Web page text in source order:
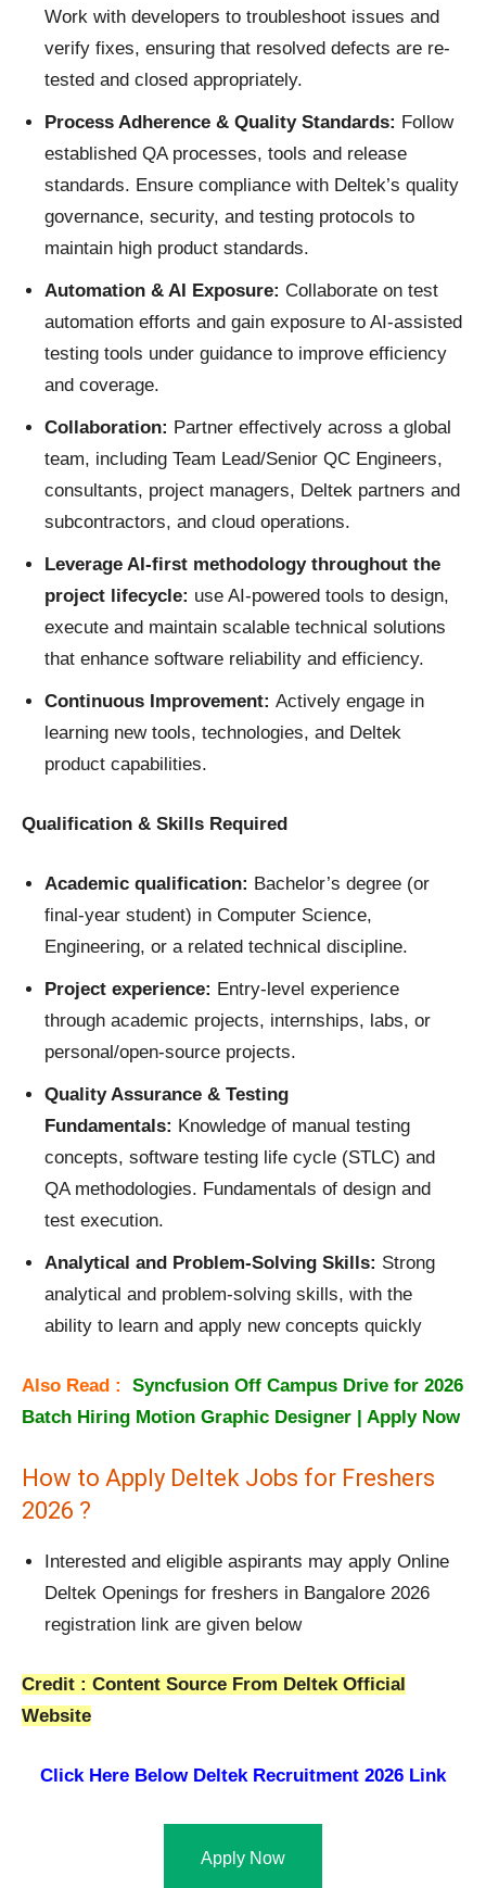
Work with developers to troubleshoot issues and
verify fixes, ensuring that resolved defects are re-
tested and closed appropriately.
Process Adherence & Quality Standards: Follow
established QA processes, tools and release
standards. Ensure compliance with Deltek’s quality
governance, security, and testing protocols to
maintain high product standards.
Automation & AI Exposure: Collaborate on test
automation efforts and gain exposure to AI‑assisted
testing tools under guidance to improve efficiency
and coverage.
Collaboration: Partner effectively across a global
team, including Team Lead/Senior QC Engineers,
consultants, project managers, Deltek partners and
subcontractors, and cloud operations.
Leverage AI-first methodology throughout the
project lifecycle: use AI-powered tools to design,
execute and maintain scalable technical solutions
that enhance software reliability and efficiency.
Continuous Improvement: Actively engage in
learning new tools, technologies, and Deltek
product capabilities.
Qualification & Skills Required
Academic qualification: Bachelor’s degree (or
final‑year student) in Computer Science,
Engineering, or a related technical discipline.
Project experience: Entry‑level experience
through academic projects, internships, labs, or
personal/open‑source projects.
Quality Assurance & Testing
Fundamentals: Knowledge of manual testing
concepts, software testing life cycle (STLC) and
QA methodologies. Fundamentals of design and
test execution.
Analytical and Problem‑Solving Skills: Strong
analytical and problem‑solving skills, with the
ability to learn and apply new concepts quickly
Also Read : Syncfusion Off Campus Drive for 2026
Batch Hiring Motion Graphic Designer | Apply Now
How to Apply Deltek Jobs for Freshers
2026 ?
Interested and eligible aspirants may apply Online
Deltek Openings for freshers in Bangalore 2026
registration link are given below
Credit : Content Source From Deltek Official
Website
Click Here Below Deltek Recruitment 2026 Link
Apply Now